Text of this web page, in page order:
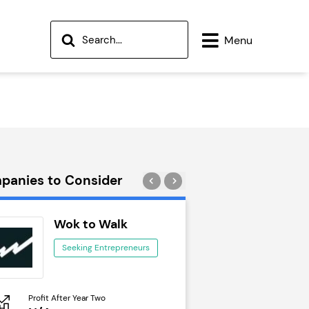
Menu
to Consider
Wok to Walk
Seeking Entrepreneurs
Profit After Year Two